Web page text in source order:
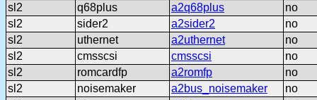
sl2
q68plus a2q68plus
no
sl2
sider2 a2sider2
no
sl2
uthernet a2uthernet
no
sl2
cmsscsi cmsscsi
no
sl2
romcardfp a2romfp
no
sl2
noisemaker a2bus_noisemaker
no